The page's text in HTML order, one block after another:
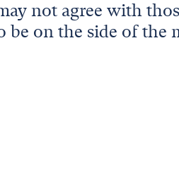
not agree with
be on the side of the